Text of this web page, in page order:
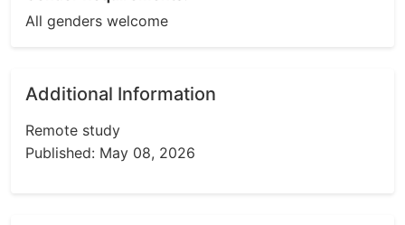
All genders welcome
Additional Information
Remote study
Published: May 08, 2026